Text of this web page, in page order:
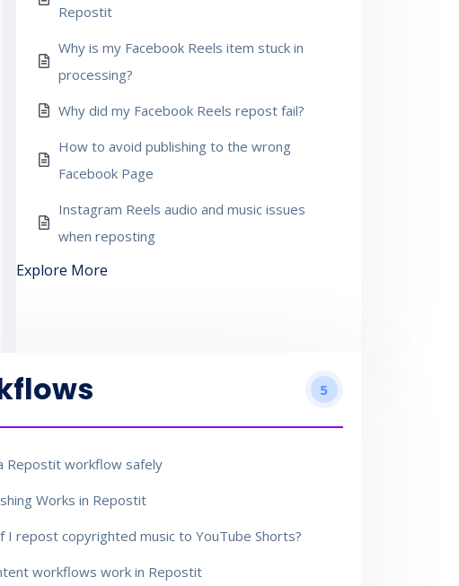
Repostit
Why is my Facebook Reels item stuck in
processing?
Why did my Facebook Reels repost fail?
How to avoid publishing to the wrong
Facebook Page
Instagram Reels audio and music issues
when reposting
Explore More
5
Repostit workflow safely
Works in Repostit
I repost copyrighted music to YouTube Shorts?
workflows work in Repostit